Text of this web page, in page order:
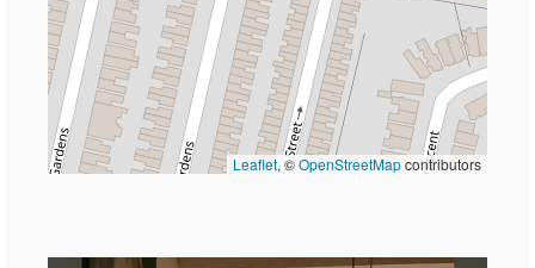
Leaflet, ©OpenStreetMapcontributors